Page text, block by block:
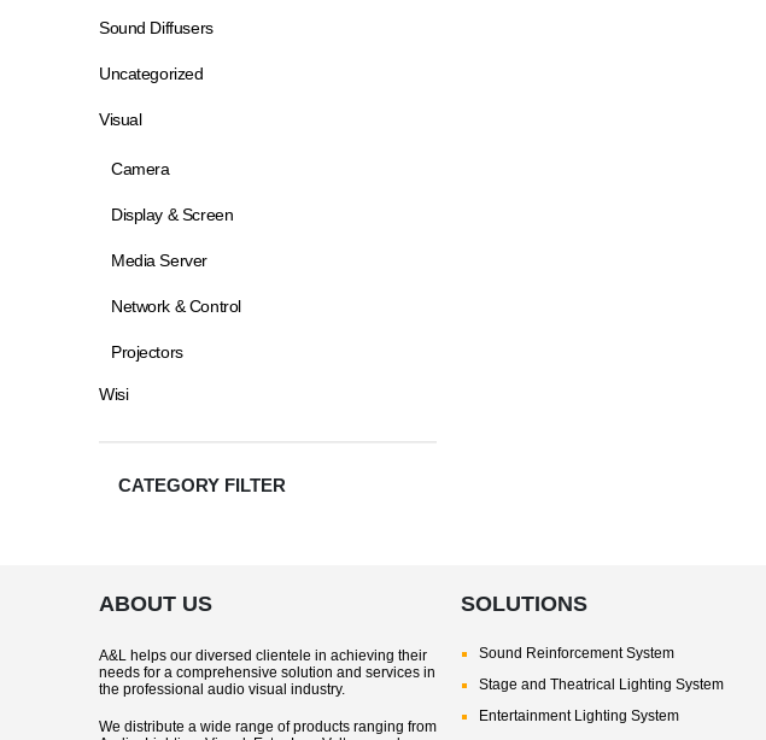
Sound Diffusers
Uncategorized
Visual
Camera
Display & Screen
Media Server
Network & Control
Projectors
Wisi
CATEGORY FILTER
ABOUT US
A&L helps our diversed clientele in achieving their
needs for a comprehensive solution and services in
the professional audio visual industry.
We distribute a wide range of products ranging from
SOLUTIONS
Sound Reinforcement System
Stage and Theatrical Lighting System
Entertainment Lighting System